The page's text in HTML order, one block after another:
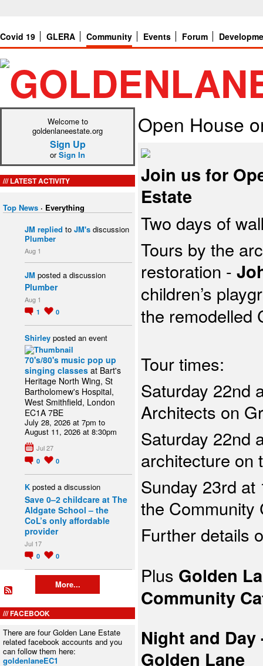
Covid 19 GLERA Community Events Forum
Welcome to
goldenlaneestate.org
Sign Up
orSign In
LATEST ACTIVITY
Top News · Everything
JM replied to JM's discussion
Plumber
Aug 1
JM posted a discussion
Plumber
Aug 1
1 0
Shirley posted an event
70's/80's music pop up
singing classes at Bart's
Heritage North Wing, St
Bartholomew's Hospital,
West Smithfield, London
EC1A 7BE
July 28, 2026 at 7pm to
August 11, 2026 at 8:30pm
Jul 27
0 0
K posted a discussion
Save 0–2 childcare at The
Aldgate School – the
CoL’s only affordable
provider
Jul 17
0 0
More...
FACEBOOK
There are four Golden Lane Estate
related facebook accounts and you
can follow them here:
goldenlaneEC1
Open House
Join us for
Estate
Two days of
Tours by the
restoration -
children’s
the remodelled
Tour times:
Saturday 22nd
Architects on
Saturday 22nd
architecture on
Sunday 23rd at
the Community
Further details
Plus Golden
Community
Night and
Golden Lane